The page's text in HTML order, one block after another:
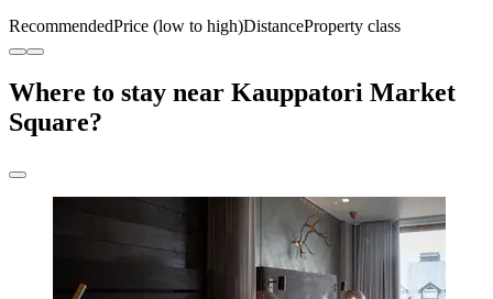
RecommendedPrice (low to high)DistanceProperty class
Where to stay near Kauppatori Market
Square?